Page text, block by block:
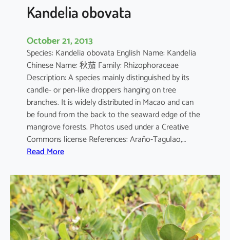
a
Kandelia obovata
October 21, 2013
Species: Kandelia obovata English Name: Kandelia
Chinese Name: 秋茄 Family: Rhizophoraceae
Description: A species mainly distinguished by its
candle- or pen-like droppers hanging on tree
branches. It is widely distributed in Macao and can
be found from the back to the seaward edge of the
mangrove forests. Photos used under a Creative
Commons license References: Araño-Tagulao,…
Read More:
a
n
d
e
l